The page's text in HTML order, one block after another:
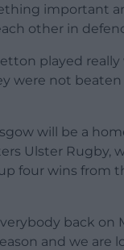
important
other in
played really
were not
will be a
Ulster Rugby,
four wins from
back on
and we are